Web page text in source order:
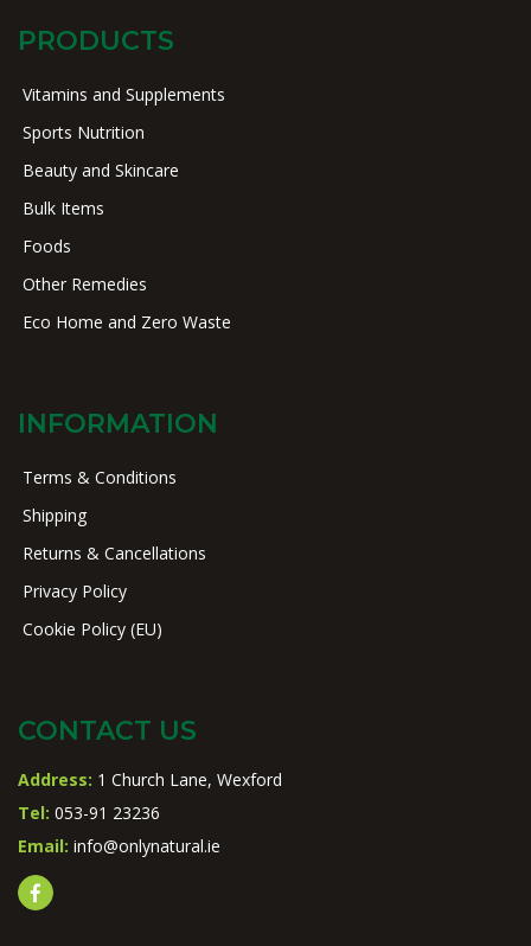
PRODUCTS
Vitamins and Supplements
Sports Nutrition
Beauty and Skincare
Bulk Items
Foods
Other Remedies
Eco Home and Zero Waste
INFORMATION
Terms & Conditions
Shipping
Returns & Cancellations
Privacy Policy
Cookie Policy (EU)
CONTACT US
Address: 1 Church Lane, Wexford
Tel: 053-91 23236
Email: info@onlynatural.ie